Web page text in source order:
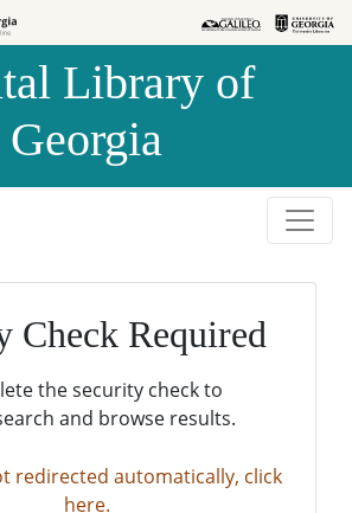
Library of
Georgia
Check Required
the security check to
and browse results.
redirected automatically, click
here.